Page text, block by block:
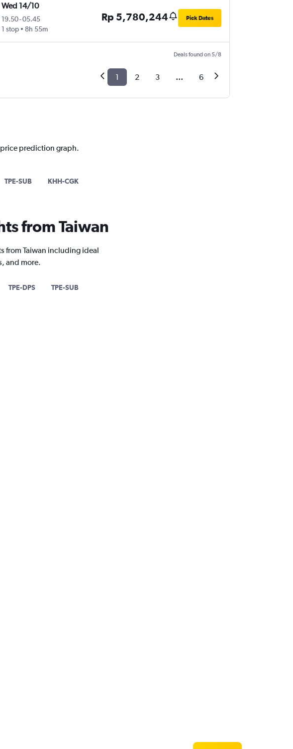
Wed 14/10
19.50-05.45
1 stop
8h 55m
Rp 5,780,244 Pick Dates
Deals found on 5/8
1 2 3 ... 6
price prediction graph.
TPE-SUB KHH-CGK
from Taiwan
from Taiwan including ideal
and more.
TPE-DPS TPE-SUB